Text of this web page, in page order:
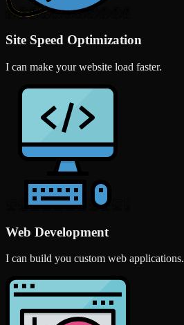
Site Speed Optimization
I can make your website load faster.
Web Development
I can build you custom web applications.